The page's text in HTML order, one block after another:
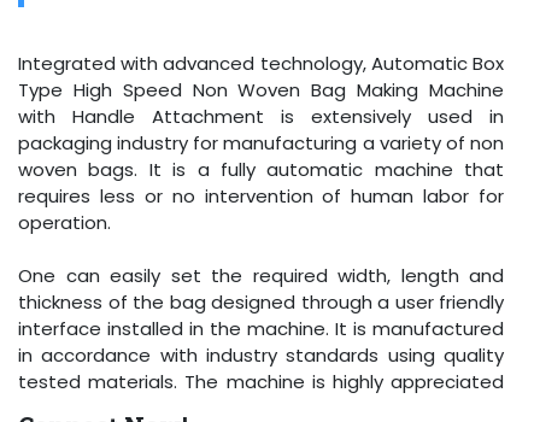
Integrated with advanced technology, Automatic Box
Type High Speed Non Woven Bag Making Machine
with Handle Attachment is extensively used in
packaging industry for manufacturing a variety of non
woven bags. It is a fully automatic machine that
requires less or no intervention of human labor for
operation.
One can easily set the required width, length and
thickness of the bag designed through a user friendly
interface installed in the machine. It is manufactured
in accordance with industry standards using quality
tested materials. The machine is highly appreciated